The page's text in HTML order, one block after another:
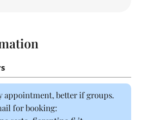
appointment, better if groups.
for booking: